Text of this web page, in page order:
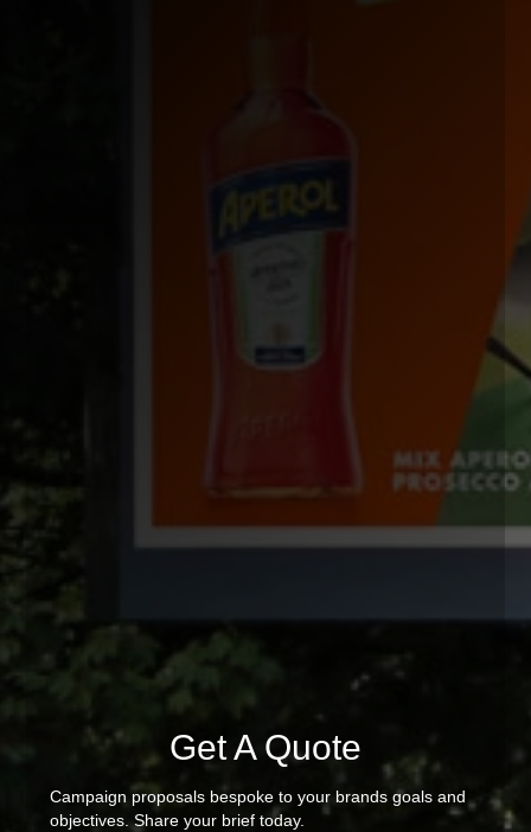
Get A Quote
Campaign proposals bespoke to your brands goals and
objectives. Share your brief today.